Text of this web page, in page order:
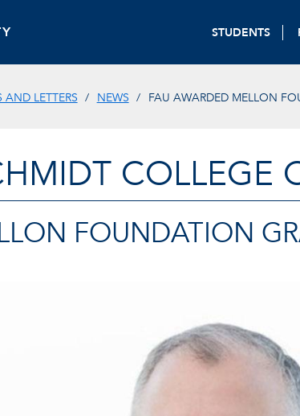
STUDENTS
LETTERS NEWS FAU AWARDED MELLON
COLLEGE
FOUNDATION